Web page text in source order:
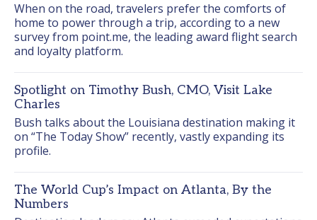
When on the road, travelers prefer the comforts of
home to power through a trip, according to a new
survey from point.me, the leading award flight search
and loyalty platform.
Spotlight on Timothy Bush, CMO, Visit Lake
Charles
Bush talks about the Louisiana destination making it
on “The Today Show” recently, vastly expanding its
profile.
The World Cup’s Impact on Atlanta, By the
Numbers